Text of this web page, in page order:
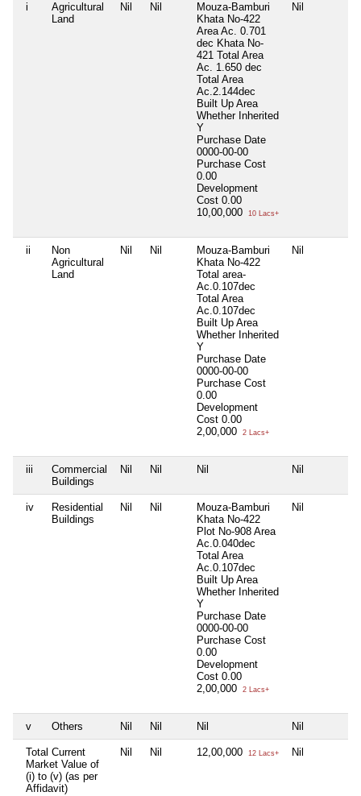
i
Agricultural
Land
Nil Nil
Mouza-Bamburi
Khata No-422
Area Ac. 0.701
dec Khata No-
421 Total Area
Ac. 1.650 dec
Total Area
Ac.2.144dec
Built Up Area
Whether Inherited
Y
Purchase Date
0000-00-00
Purchase Cost
0.00
Development
Cost 0.00
10,00,000
10 Lacs+
Nil
ii
Non
Agricultural
Land
Nil Nil
Mouza-Bamburi
Khata No-422
Total area-
Ac.0.107dec
Total Area
Ac.0.107dec
Built Up Area
Whether Inherited
Y
Purchase Date
0000-00-00
Purchase Cost
0.00
Development
Cost 0.00
2,00,000
2 Lacs+
Nil
iii
Commercial
Buildings
Nil Nil Nil Nil
iv
Residential
Buildings
Nil Nil
Mouza-Bamburi
Khata No-422
Plot No-908 Area
Ac.0.040dec
Total Area
Ac.0.107dec
Built Up Area
Whether Inherited
Y
Purchase Date
0000-00-00
Purchase Cost
0.00
Development
Cost 0.00
2,00,000
2 Lacs+
Nil
v Others Nil Nil Nil Nil
Total Current
Market Value of
(i) to (v) (as per
Affidavit)
Nil Nil 12,00,000 12 Lacs+ Nil